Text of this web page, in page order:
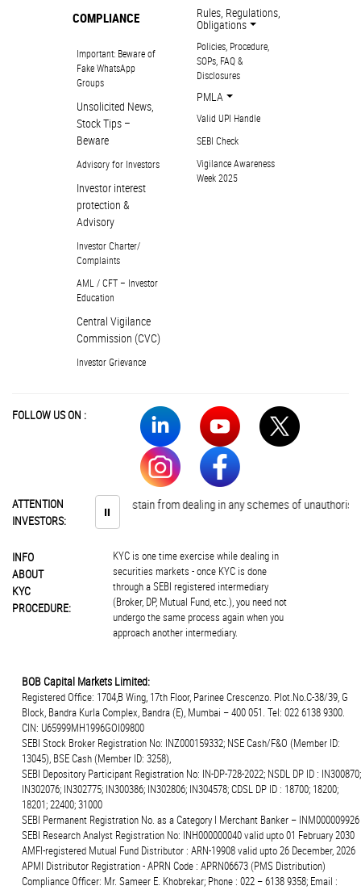
COMPLIANCE
Important: Beware of
Fake WhatsApp
Groups
Unsolicited News,
Stock Tips –
Beware
Advisory for Investors
Investor interest
protection &
Advisory
Investor Charter/
Complaints
AML / CFT – Investor
Education
Central Vigilance
Commission (CVC)
Investor Grievance
Rules, Regulations,
Obligations
Policies, Procedure,
SOPs, FAQ &
Disclosures
PMLA
Valid UPI Handle
SEBI Check
Vigilance Awareness
Week 2025
FOLLOW US ON :
ATTENTION
INVESTORS:
⏸
Investors are advised to abstain from dealing in any schemes of
INFO
ABOUT
KYC
PROCEDURE:
KYC is one time exercise while dealing in
securities markets - once KYC is done
through a SEBI registered intermediary
(Broker, DP, Mutual Fund, etc.), you need not
undergo the same process again when you
approach another intermediary.
BOB Capital Markets Limited:
Registered Office: 1704,B Wing, 17th Floor, Parinee Crescenzo. Plot.No.C-38/39, G
Block, Bandra Kurla Complex, Bandra (E), Mumbai – 400 051. Tel: 022 6138 9300.
CIN: U65999MH1996GOI09800
SEBI Stock Broker Registration No: INZ000159332; NSE Cash/F&O (Member ID:
13045), BSE Cash (Member ID: 3258),
SEBI Depository Participant Registration No: IN-DP-728-2022; NSDL DP ID : IN300870;
IN302076; IN302775; IN300386; IN302806; IN304578; CDSL DP ID : 18700; 18200;
18201; 22400; 31000
SEBI Permanent Registration No. as a Category I Merchant Banker – INM000009926
SEBI Research Analyst Registration No: INH000000040 valid upto 01 February 2030
AMFI-registered Mutual Fund Distributor : ARN-19908 valid upto 26 December, 2026
APMI Distributor Registration - APRN Code : APRN06673 (PMS Distribution)
Compliance Officer: Mr. Sameer E. Khobrekar; Phone : 022 – 6138 9358; Email :